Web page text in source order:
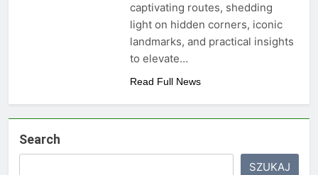
captivating routes, shedding
light on hidden corners, iconic
landmarks, and practical insights
to elevate…
Read Full News
Search
SZUKAJ